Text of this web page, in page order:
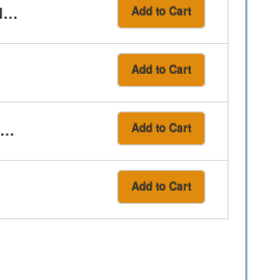
ALIEN V-System 5" Dual-Flow Tee Add to Cart
Add to Cart
ALIEN V-System 5" Green Washer Add to Cart
Add to Cart